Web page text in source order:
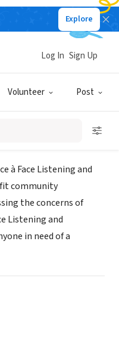
Explore
Volunteer Post
Log In Sign Up
and
à Face Listening and
community
the concerns of
Listening and
in need of a